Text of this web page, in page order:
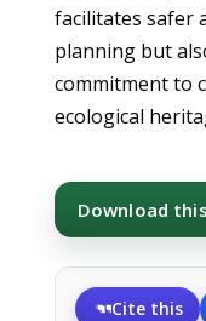
facilitates safer
planning but
commitment to
ecological
Download
Cite this